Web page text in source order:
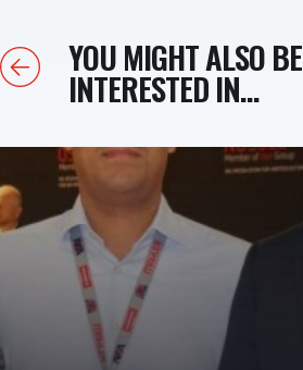
PreviousYOU MIGHT ALSO BE
INTERESTED IN...